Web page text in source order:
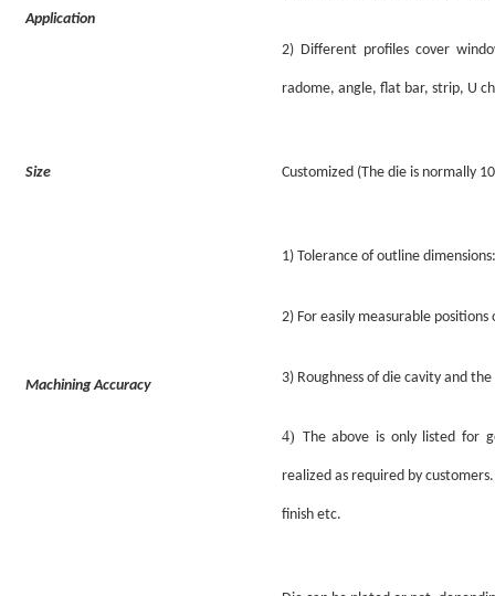
Application
2) Different profiles cover
radome, angle, flat bar, strip, U
Size Customized (The die is normally
Machining Accuracy
1) Tolerance of outline
2) For easily measurable positions
3) Roughness ofdie cavity and
4) The above is only listed for
realized as required by
finish etc.